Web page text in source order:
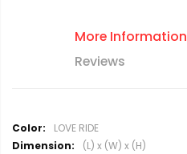
More Information
Reviews
M
o
LOVE RIDE
(L) x (W) x (H)